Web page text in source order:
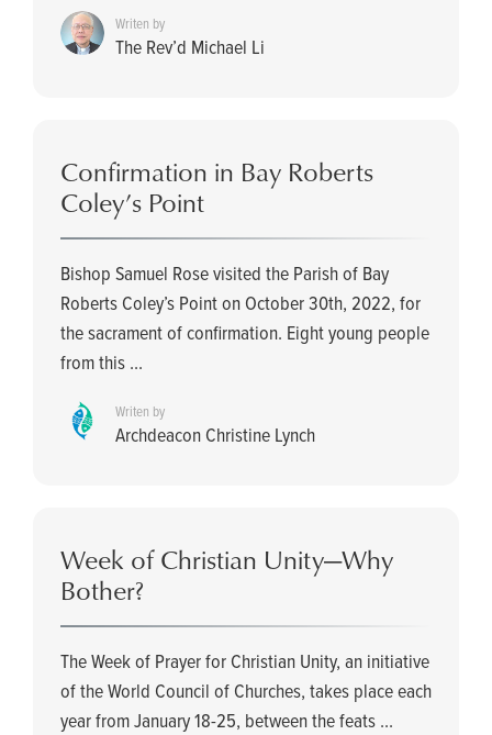
Writen by
The Rev’d Michael Li
Confirmation in Bay Roberts
Coley’s Point
Bishop Samuel Rose visited the Parish of Bay
Roberts Coley’s Point on October 30th, 2022, for
the sacrament of confirmation. Eight young people
from this ...
Writen by
Archdeacon Christine Lynch
Week of Christian Unity­—Why
Bother?
The Week of Prayer for Christian Unity, an initiative
of the World Council of Churches, takes place each
year from January 18-25, between the feats ...